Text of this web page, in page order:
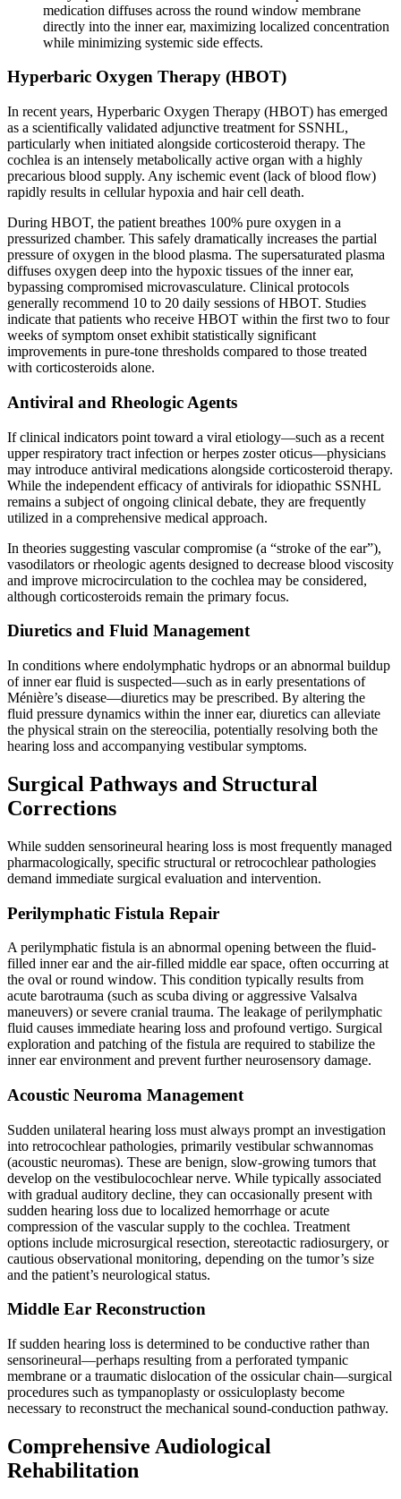
medication diffuses across the round window membrane
directly into the inner ear, maximizing localized concentration
while minimizing systemic side effects.
Hyperbaric Oxygen Therapy (HBOT)
In recent years, Hyperbaric Oxygen Therapy (HBOT) has emerged
as a scientifically validated adjunctive treatment for SSNHL,
particularly when initiated alongside corticosteroid therapy. The
cochlea is an intensely metabolically active organ with a highly
precarious blood supply. Any ischemic event (lack of blood flow)
rapidly results in cellular hypoxia and hair cell death.
During HBOT, the patient breathes 100% pure oxygen in a
pressurized chamber. This safely dramatically increases the partial
pressure of oxygen in the blood plasma. The supersaturated plasma
diffuses oxygen deep into the hypoxic tissues of the inner ear,
bypassing compromised microvasculature. Clinical protocols
generally recommend 10 to 20 daily sessions of HBOT. Studies
indicate that patients who receive HBOT within the first two to four
weeks of symptom onset exhibit statistically significant
improvements in pure-tone thresholds compared to those treated
with corticosteroids alone.
Antiviral and Rheologic Agents
If clinical indicators point toward a viral etiology—such as a recent
upper respiratory tract infection or herpes zoster oticus—physicians
may introduce antiviral medications alongside corticosteroid therapy.
While the independent efficacy of antivirals for idiopathic SSNHL
remains a subject of ongoing clinical debate, they are frequently
utilized in a comprehensive medical approach.
In theories suggesting vascular compromise (a “stroke of the ear”),
vasodilators or rheologic agents designed to decrease blood viscosity
and improve microcirculation to the cochlea may be considered,
although corticosteroids remain the primary focus.
Diuretics and Fluid Management
In conditions where endolymphatic hydrops or an abnormal buildup
of inner ear fluid is suspected—such as in early presentations of
Ménière’s disease—diuretics may be prescribed. By altering the
fluid pressure dynamics within the inner ear, diuretics can alleviate
the physical strain on the stereocilia, potentially resolving both the
hearing loss and accompanying vestibular symptoms.
Surgical Pathways and Structural
Corrections
While sudden sensorineural hearing loss is most frequently managed
pharmacologically, specific structural or retrocochlear pathologies
demand immediate surgical evaluation and intervention.
Perilymphatic Fistula Repair
A perilymphatic fistula is an abnormal opening between the fluid-
filled inner ear and the air-filled middle ear space, often occurring at
the oval or round window. This condition typically results from
acute barotrauma (such as scuba diving or aggressive Valsalva
maneuvers) or severe cranial trauma. The leakage of perilymphatic
fluid causes immediate hearing loss and profound vertigo. Surgical
exploration and patching of the fistula are required to stabilize the
inner ear environment and prevent further neurosensory damage.
Acoustic Neuroma Management
Sudden unilateral hearing loss must always prompt an investigation
into retrocochlear pathologies, primarily vestibular schwannomas
(acoustic neuromas). These are benign, slow-growing tumors that
develop on the vestibulocochlear nerve. While typically associated
with gradual auditory decline, they can occasionally present with
sudden hearing loss due to localized hemorrhage or acute
compression of the vascular supply to the cochlea. Treatment
options include microsurgical resection, stereotactic radiosurgery, or
cautious observational monitoring, depending on the tumor’s size
and the patient’s neurological status.
Middle Ear Reconstruction
If sudden hearing loss is determined to be conductive rather than
sensorineural—perhaps resulting from a perforated tympanic
membrane or a traumatic dislocation of the ossicular chain—surgical
procedures such as tympanoplasty or ossiculoplasty become
necessary to reconstruct the mechanical sound-conduction pathway.
Comprehensive Audiological
Rehabilitation